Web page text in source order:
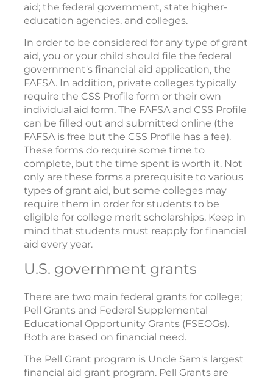
aid; the federal government, state higher-
education agencies, and colleges.
In order to be considered for any type of grant
aid, you or your child should file the federal
government's financial aid application, the
FAFSA. In addition, private colleges typically
require the CSS Profile form or their own
individual aid form. The FAFSA and CSS Profile
can be filled out and submitted online (the
FAFSA is free but the CSS Profile has a fee).
These forms do require some time to
complete, but the time spent is worth it. Not
only are these forms a prerequisite to various
types of grant aid, but some colleges may
require them in order for students to be
eligible for college merit scholarships. Keep in
mind that students must reapply for financial
aid every year.
U.S. government grants
There are two main federal grants for college;
Pell Grants and Federal Supplemental
Educational Opportunity Grants (FSEOGs).
Both are based on financial need.
The Pell Grant program is Uncle Sam's largest
financial aid grant program. Pell Grants are